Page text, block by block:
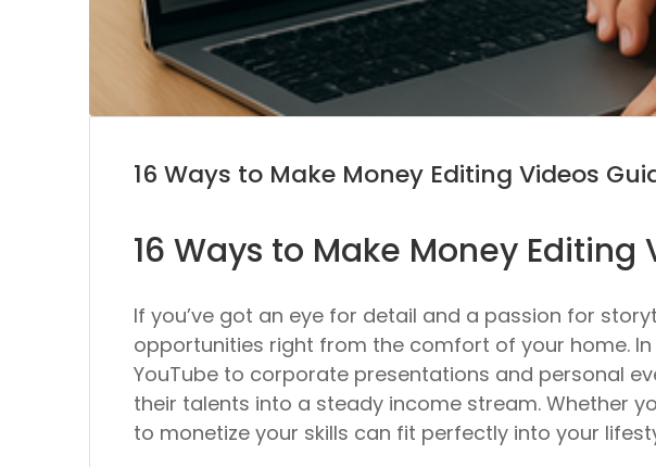
16 Ways to Make Money Editing Videos
16 Ways to Make Money Editing
If you’ve got an eye for detail and a passion for
opportunities right from the comfort of your home.
YouTube to corporate presentations and personal
their talents into a steady income stream. Whether
to monetize your skills can fit perfectly into your